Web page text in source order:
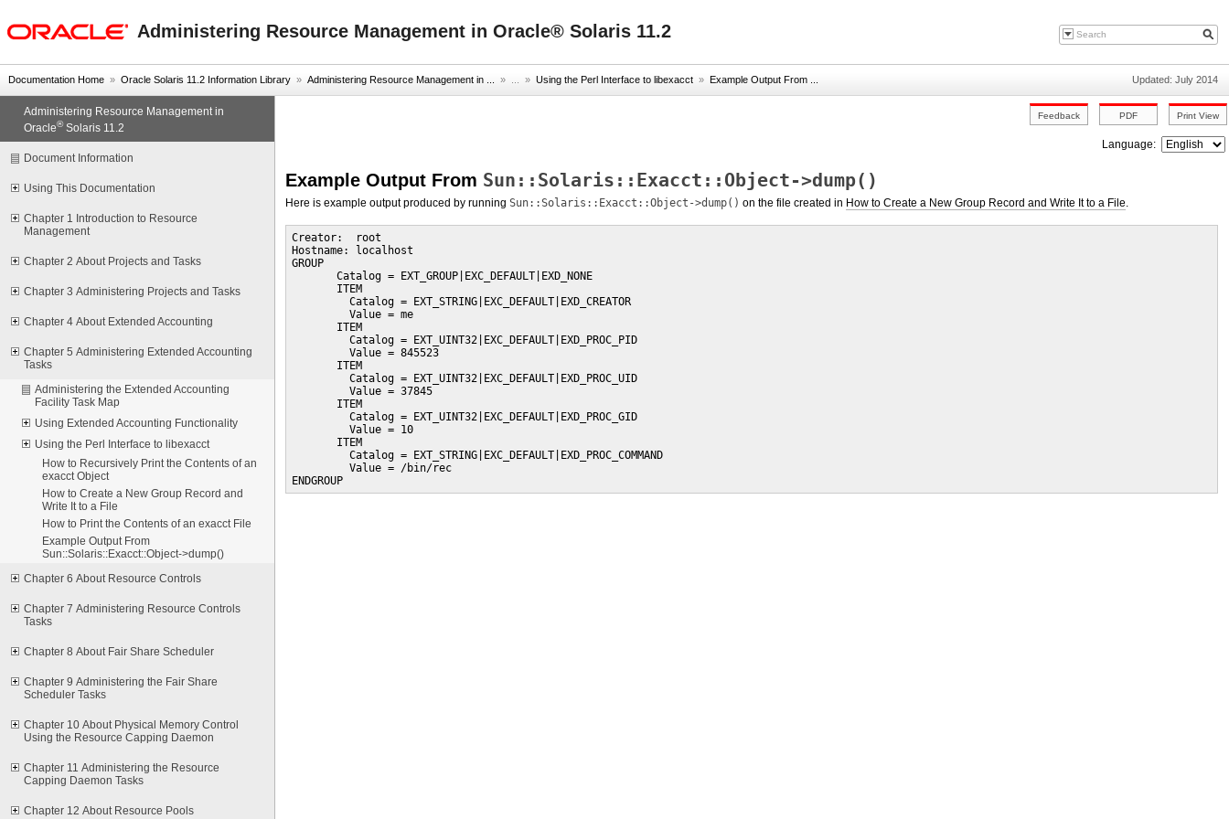
Administering Resource Management in Oracle® Solaris 11.2
Documentation Home » Oracle Solaris 11.2 Information Library » Administering Resource Management in ... » ... » Using the Perl Interface to libexacct » Example Output From ... Updated: July 2014
Administering Resource Management in
Oracle®Solaris 11.2
Document Information
Using This Documentation
Chapter 1 Introduction to Resource
Management
Chapter 2 About Projects and Tasks
Chapter 3 Administering Projects and Tasks
Chapter 4 About Extended Accounting
Chapter 5 Administering Extended Accounting
Tasks
Administering the Extended Accounting
Facility Task Map
Using Extended Accounting Functionality
Using the Perl Interface to libexacct
How to Recursively Print the Contents of an
exacct Object
How to Create a New Group Record and
Write It to a File
How to Print the Contents of an exacct File
Example Output From
Sun::Solaris::Exacct::Object->dump()
Chapter 6 About Resource Controls
Chapter 7 Administering Resource Controls
Tasks
Chapter 8 About Fair Share Scheduler
Chapter 9 Administering the Fair Share
Scheduler Tasks
Chapter 10 About Physical Memory Control
Using the Resource Capping Daemon
Chapter 11 Administering the Resource
Capping Daemon Tasks
Chapter 12 About Resource Pools
Language:
Example Output From Sun::Solaris::Exacct::Object->dump()
Here is example output produced by running Sun::Solaris::Exacct::Object->dump() on the file created in How to Create a New Group Record and Write It to a File.
Creator:  root
Hostname: localhost
GROUP
       Catalog = EXT_GROUP|EXC_DEFAULT|EXD_NONE
       ITEM
         Catalog = EXT_STRING|EXC_DEFAULT|EXD_CREATOR
         Value = me
       ITEM
         Catalog = EXT_UINT32|EXC_DEFAULT|EXD_PROC_PID
         Value = 845523
       ITEM
         Catalog = EXT_UINT32|EXC_DEFAULT|EXD_PROC_UID
         Value = 37845
       ITEM
         Catalog = EXT_UINT32|EXC_DEFAULT|EXD_PROC_GID
         Value = 10
       ITEM
         Catalog = EXT_STRING|EXC_DEFAULT|EXD_PROC_COMMAND
         Value = /bin/rec
ENDGROUP